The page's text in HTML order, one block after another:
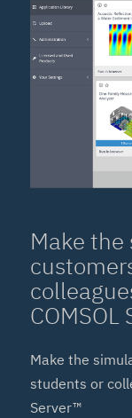
Make
COMSOL
Make the
students or
Server™